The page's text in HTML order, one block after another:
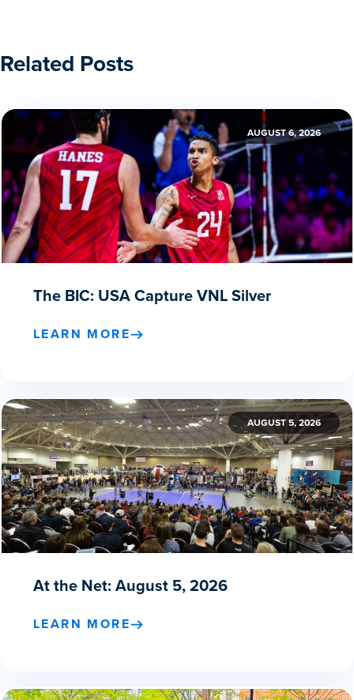
Related Posts
AUGUST 6, 2026
The BIC: USA Capture VNL Silver
LEARN MORE
AUGUST 5, 2026
At the Net: August 5, 2026
LEARN MORE